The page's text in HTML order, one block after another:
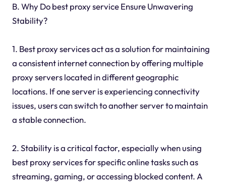
B. Why Do best proxy service Ensure Unwavering
Stability?
1. Best proxy services act as a solution for maintaining
a consistent internet connection by offering multiple
proxy servers located in different geographic
locations. If one server is experiencing connectivity
issues, users can switch to another server to maintain
a stable connection.
2. Stability is a critical factor, especially when using
best proxy services for specific online tasks such as
streaming, gaming, or accessing blocked content. A